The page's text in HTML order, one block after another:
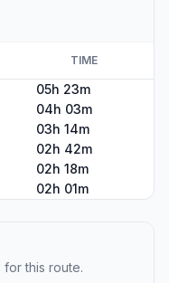
TIME
05h 23m
04h 03m
03h 14m
02h 42m
02h 18m
02h 01m
for this route.